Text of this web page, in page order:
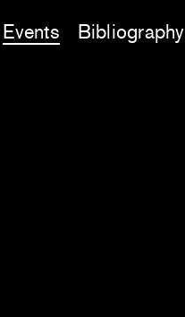
Events Bibliography